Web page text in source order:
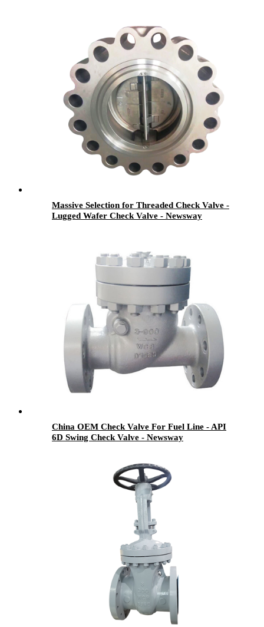
Massive Selection for Threaded Check Valve -
Lugged Wafer Check Valve - Newsway
China OEM Check Valve For Fuel Line - API
6D Swing Check Valve - Newsway